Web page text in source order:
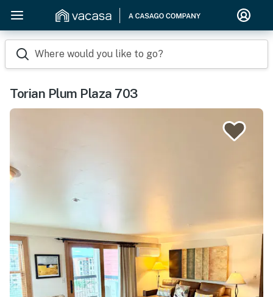
Where would you like to go?
Torian Plum Plaza 703